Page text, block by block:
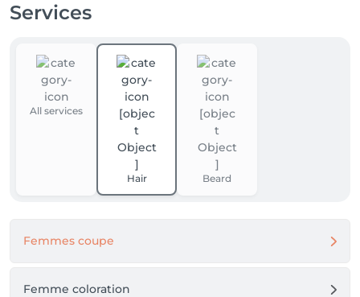
Services
All services
Hair Beard
Femmes coupe
Femme coloration